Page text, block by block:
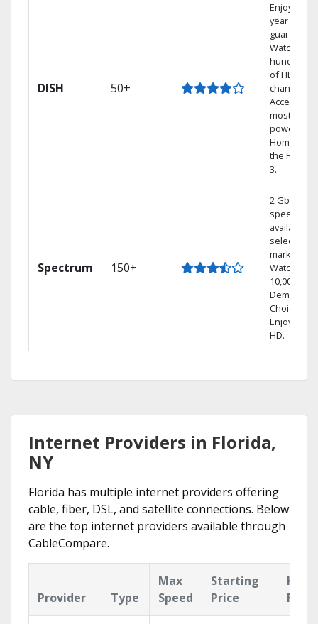
DISH 50+
Enjoy a 2-
year price
guarantee.
Watch
hundreds
of HD
channels.
Access the
most
powerful
Home DVR,
the Hopper
3.
Spectrum 150+
2 Gbps
speed
available in
select
markets.
Watch
10,000+ On
Demand
Choices.
Enjoy FREE
HD.
Internet Providers in Florida,
NY
Florida has multiple internet providers offering
cable, fiber, DSL, and satellite connections. Below
are the top internet providers available through
CableCompare.
Provider Type
Max
Speed
Starting
Price
Key